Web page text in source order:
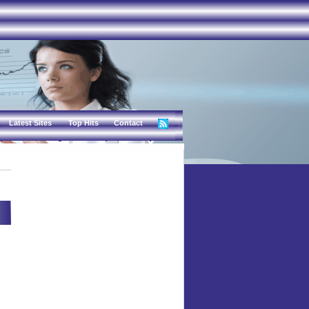
Latest Sites Top Hits Contact